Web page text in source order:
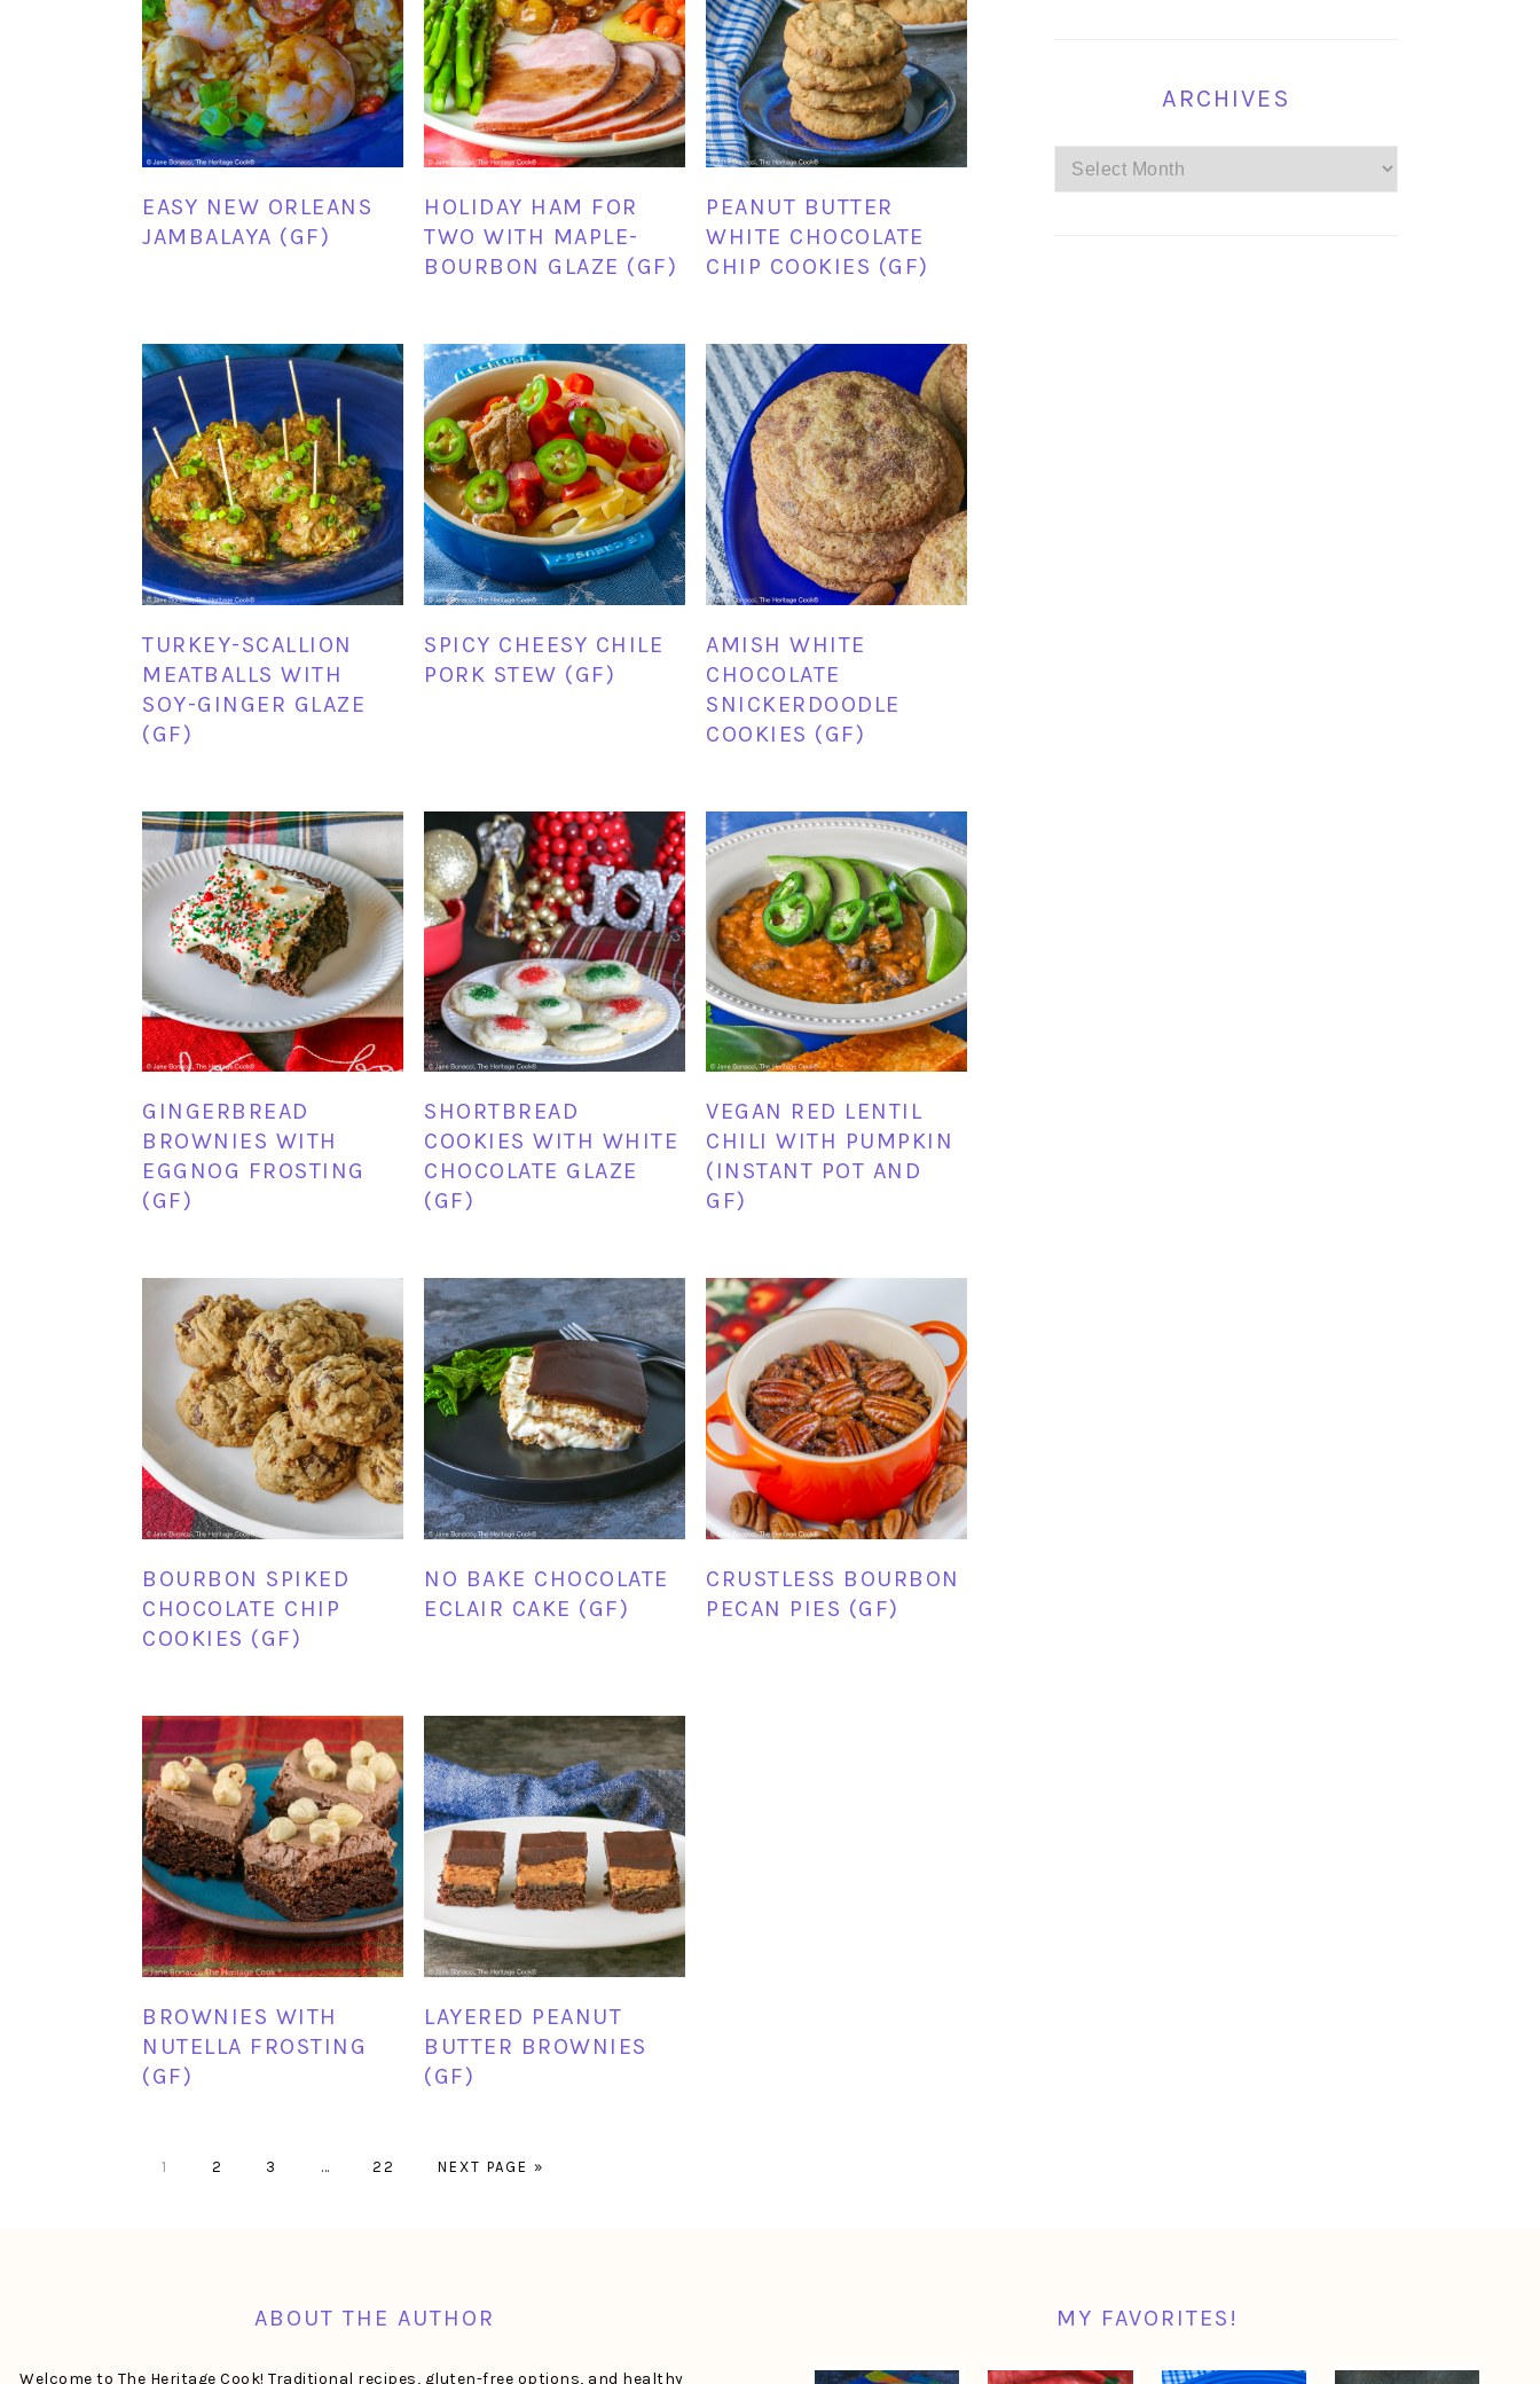
EASY NEW ORLEANS
JAMBALAYA (GF)
HOLIDAY HAM FOR
TWO WITH MAPLE-
BOURBON GLAZE (GF)
PEANUT BUTTER
WHITE CHOCOLATE
CHIP COOKIES (GF)
TURKEY-SCALLION
MEATBALLS WITH
SOY-GINGER GLAZE
(GF)
SPICY CHEESY CHILE
PORK STEW (GF)
AMISH WHITE
CHOCOLATE
SNICKERDOODLE
COOKIES (GF)
GINGERBREAD
BROWNIES WITH
EGGNOG FROSTING
(GF)
SHORTBREAD
COOKIES WITH WHITE
CHOCOLATE GLAZE
(GF)
VEGAN RED LENTIL
CHILI WITH PUMPKIN
(INSTANT POT AND
GF)
BOURBON SPIKED
CHOCOLATE CHIP
COOKIES (GF)
NO BAKE CHOCOLATE
ECLAIR CAKE (GF)
CRUSTLESS BOURBON
PECAN PIES (GF)
BROWNIES WITH
NUTELLA FROSTING
(GF)
LAYERED PEANUT
BUTTER BROWNIES
(GF)
PAGE
1 PAGE
2 PAGE
3 … PAGE
22
GO
NEXT PAGE »
ARCHIVES
Archives
ABOUT THE AUTHOR
Welcome to The Heritage Cook! Traditional recipes, gluten-free options, and healthy
MY FAVORITES!